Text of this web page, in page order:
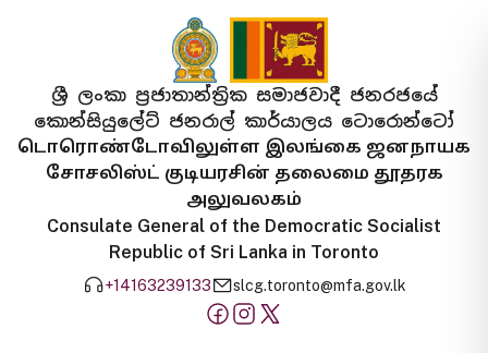
ශ්‍රී ලංකා ප්‍රජාතාන්ත්‍රික සමාජවාදී ජනරජයේ
කොන්සියුලේට් ජනරාල් කාර්යාලය ටොරොන්ටෝ
டொரொண்டோவிலுள்ள இலங்கை ஜனநாயக
சோசலிஸ்ட் குடியரசின் தலைமை தூதரக
அலுவலகம்
Consulate General of the Democratic Socialist
Republic of Sri Lanka in Toronto
+14163239133 slcg.toronto@mfa.gov.lk